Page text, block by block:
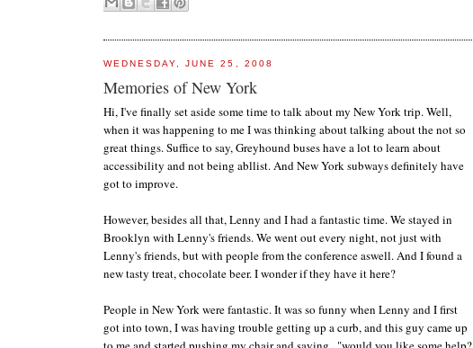
WEDNESDAY, JUNE 25, 2008
Memories of New York
Hi, I've finally set aside some time to talk about my New York trip. Well,
when it was happening to me I was thinking about talking about the not so
great things. Suffice to say, Greyhound buses have a lot to learn about
accessibility and not being abllist. And New York subways definitely have
got to improve.
However, besides all that, Lenny and I had a fantastic time. We stayed in
Brooklyn with Lenny's friends. We went out every night, not just with
Lenny's friends, but with people from the conference aswell. And I found a
new tasty treat, chocolate beer. I wonder if they have it here?
People in New York were fantastic. It was so funny when Lenny and I first
got into town, I was having trouble getting up a curb, and this guy came up